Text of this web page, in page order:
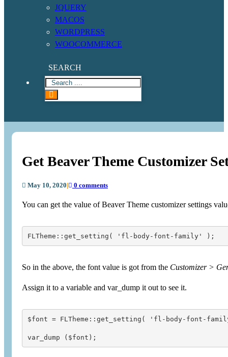
JQUERY
MACOS
WORDPRESS
WOOCOMMERCE
SEARCH
Get Beaver Theme Customizer
May 10, 2020 0 comments
You can get the value of Beaver Theme customizer settings
FLTheme::get_setting( 'fl-body-font-family' );
So in the above, the font value is got from the Customizer >
Assign it to a variable and var_dump it out to see it.
$font = FLTheme::get_setting( 'fl-body-font-